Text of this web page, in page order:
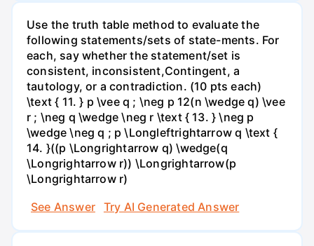
Use the truth table method to evaluate the
following statements/sets of state-ments. For
each, say whether the statement/set is
consistent, inconsistent,Contingent, a
tautology, or a contradiction. (10 pts each)
\text { 11. } p \vee q ; \neg p 12(n \wedge q) \vee
r ; \neg q \wedge \neg r \text { 13. } \neg p
\wedge \neg q ; p \Longleftrightarrow q \text {
14. }((p \Longrightarrow q) \wedge(q
\Longrightarrow r)) \Longrightarrow(p
\Longrightarrow r)
See Answer
Try AI Generated Answer